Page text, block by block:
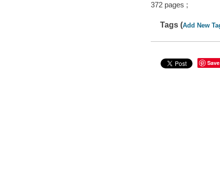
372 pages ;
Tags (Add New
Save